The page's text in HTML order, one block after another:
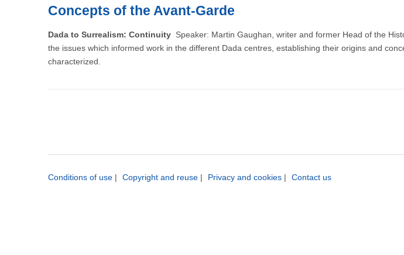
Concepts of the Avant-Garde
Dada to Surrealism: Continuity Speaker: Martin Gaughan, writer and former Head of the
the issues which informed work in the different Dada centres, establishing their origins and
characterized.
Conditions of use | Copyright and reuse | Privacy and cookies | Contact us